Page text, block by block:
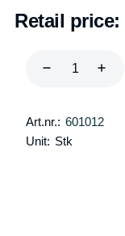
Retail price:
Art.nr.: 601012
Unit: Stk